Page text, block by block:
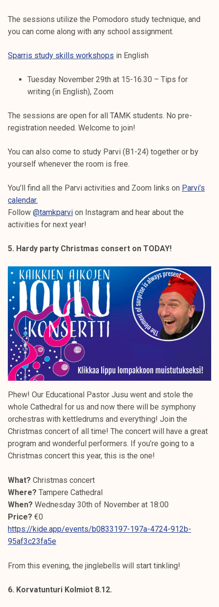
The sessions utilize the Pomodoro study technique, and
you can come along with any school assignment.
Sparris study skills workshops in English
Tuesday November 29th at 15-16.30 – Tips for
writing (in English), Zoom
The sessions are open for all TAMK students. No pre-
registration needed. Welcome to join!
You can also come to study Parvi (B1-24) together or by
yourself whenever the room is free.
You’ll find all the Parvi activities and Zoom links on Parvi’s
calendar.
Follow @tamkparvi on Instagram and hear about the
activities for next year!
5. Hardy party Christmas consert on TODAY!
Phew! Our Educational Pastor Jusu went and stole the
whole Cathedral for us and now there will be symphony
orchestras with kettledrums and everything! Join the
Christmas concert of all time! The concert will have a great
program and wonderful performers. If you’re going to a
Christmas concert this year, this is the one!
What? Christmas concert
Where? Tampere Cathedral
When? Wednesday 30th of November at 18:00
Price? €0
https://kide.app/events/b0833197-197a-4724-912b-
95af3c23fa5e
From this evening, the jinglebells will start tinkling!
6. Korvatunturi Kolmiot 8.12.